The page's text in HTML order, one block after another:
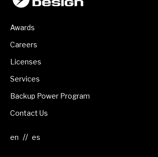
Awards
Careers
Licenses
Services
Backup Power Program
Contact Us
//